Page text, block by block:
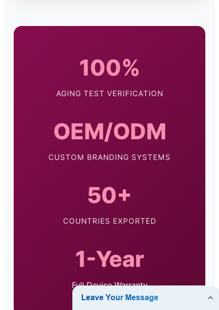
100%
AGING TEST VERIFICATION
OEM/ODM
CUSTOM BRANDING SYSTEMS
50+
COUNTRIES EXPORTED
1-Year
Full Device Warranty